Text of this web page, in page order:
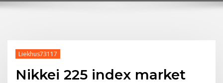
Liekhus73117
Nikkei 225 index market